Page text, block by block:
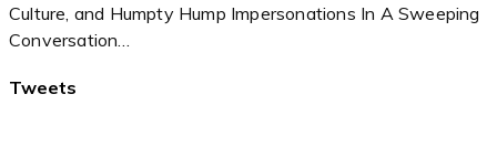
Culture, and Humpty Hump Impersonations In A Sweeping
Conversation…
Tweets